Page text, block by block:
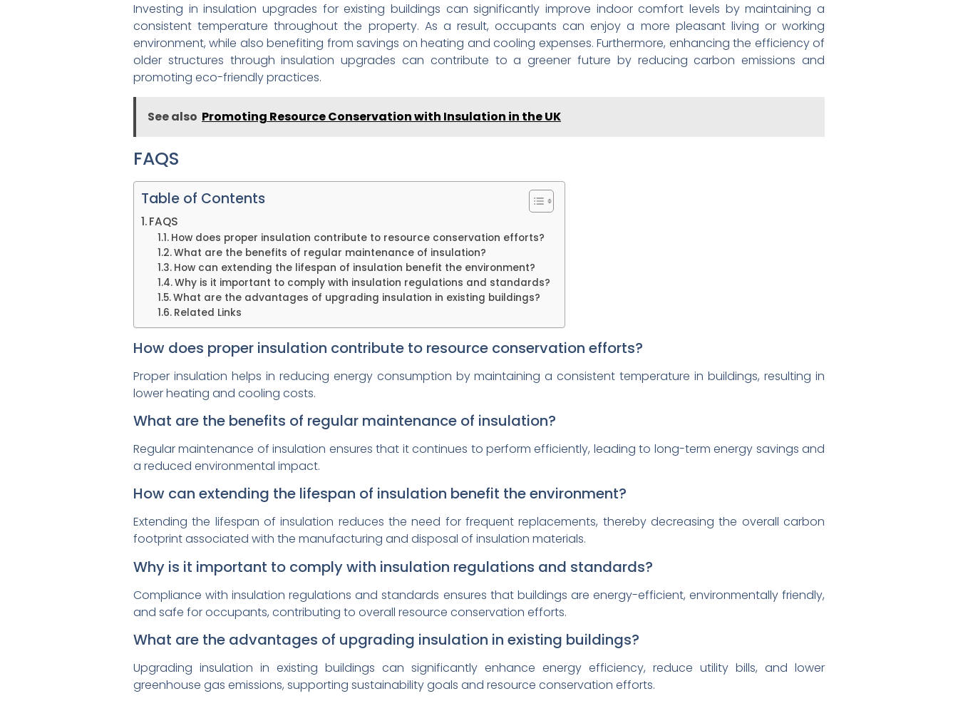
Investing in insulation upgrades for existing buildings can significantly improve indoor comfort levels by maintaining a
consistent temperature throughout the property. As a result, occupants can enjoy a more pleasant living or working
environment, while also benefiting from savings on heating and cooling expenses. Furthermore, enhancing the efficiency of
older structures through insulation upgrades can contribute to a greener future by reducing carbon emissions and
promoting eco-friendly practices.
See also Promoting Resource Conservation with Insulation in the UK
FAQS
Table of Contents
FAQS
How does proper insulation contribute to resource conservation efforts?
What are the benefits of regular maintenance of insulation?
How can extending the lifespan of insulation benefit the environment?
Why is it important to comply with insulation regulations and standards?
What are the advantages of upgrading insulation in existing buildings?
Related Links
How does proper insulation contribute to resource conservation efforts?
Proper insulation helps in reducing energy consumption by maintaining a consistent temperature in buildings, resulting in
lower heating and cooling costs.
What are the benefits of regular maintenance of insulation?
Regular maintenance of insulation ensures that it continues to perform efficiently, leading to long-term energy savings and
a reduced environmental impact.
How can extending the lifespan of insulation benefit the environment?
Extending the lifespan of insulation reduces the need for frequent replacements, thereby decreasing the overall carbon
footprint associated with the manufacturing and disposal of insulation materials.
Why is it important to comply with insulation regulations and standards?
Compliance with insulation regulations and standards ensures that buildings are energy-efficient, environmentally friendly,
and safe for occupants, contributing to overall resource conservation efforts.
What are the advantages of upgrading insulation in existing buildings?
Upgrading insulation in existing buildings can significantly enhance energy efficiency, reduce utility bills, and lower
greenhouse gas emissions, supporting sustainability goals and resource conservation efforts.